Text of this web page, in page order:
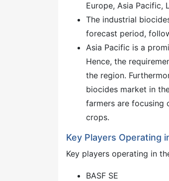
Europe, Asia Pacific,
The industrial
forecast period,
Asia Pacific is a
Hence, the
the region.
biocides market in
farmers are focusing
crops.
Key Players Operating
Key players operating in
BASF SE